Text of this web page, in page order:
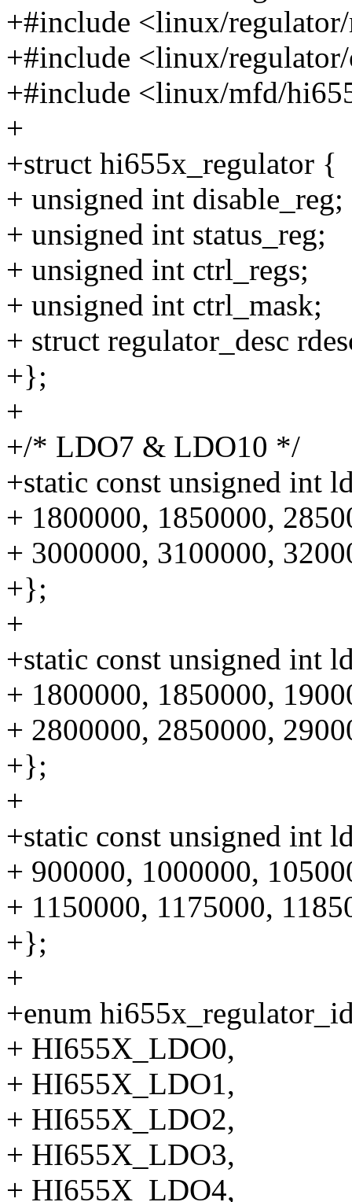
+#include <linux/
+#include <linux/
+#include <linux/mfd/
+
+struct hi655x_regulator {
+ unsigned int disable_reg;
+ unsigned int status_reg;
+ unsigned int ctrl_regs;
+ unsigned int ctrl_mask;
+ struct regulator_desc
+};
+
+/* LDO7 & LDO10 */
+static const unsigned int
+ 1800000, 1850000,
+ 3000000, 3100000,
+};
+
+static const unsigned int
+ 1800000, 1850000,
+ 2800000, 2850000,
+};
+
+static const unsigned int
+ 900000, 1000000,
+ 1150000, 1175000,
+};
+
+enum
+ HI655X_LDO0,
+ HI655X_LDO1,
+ HI655X_LDO2,
+ HI655X_LDO3,
+ HI655X_LDO4,